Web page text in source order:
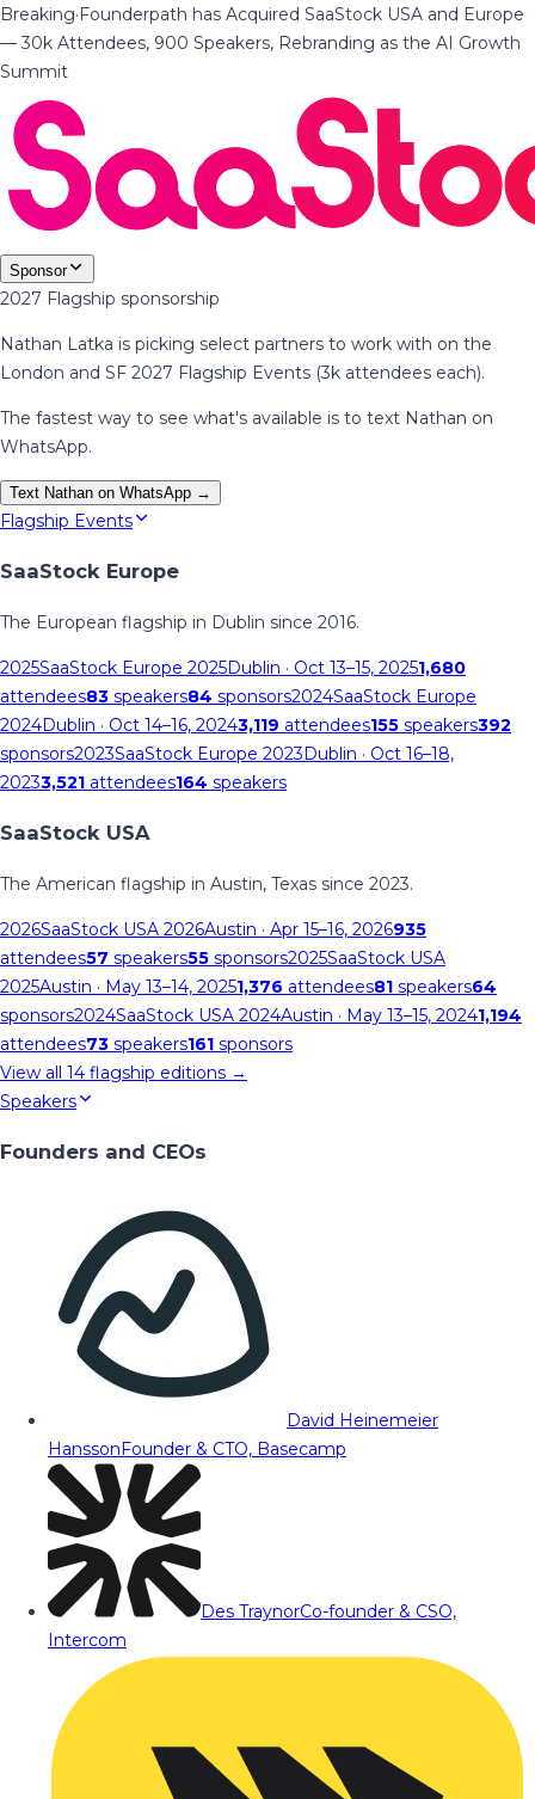
Breaking·Founderpath has Acquired SaaStock USA and Europe
— 30k Attendees, 900 Speakers, Rebranding as the AI Growth
Summit
Sponsor
2027 Flagship sponsorship
Nathan Latka is picking select partners to work with on the
London and SF 2027 Flagship Events (3k attendees each).
The fastest way to see what's available is to text Nathan on
WhatsApp.
Text Nathan on WhatsApp →
Flagship Events
SaaStock Europe
The European flagship in Dublin since 2016.
2025SaaStock Europe 2025Dublin · Oct 13–15, 20251,680
attendees83 speakers84 sponsors2024SaaStock Europe
2024Dublin · Oct 14–16, 20243,119 attendees155 speakers392
sponsors2023SaaStock Europe 2023Dublin · Oct 16–18,
20233,521 attendees164 speakers
SaaStock USA
The American flagship in Austin, Texas since 2023.
2026SaaStock USA 2026Austin · Apr 15–16, 2026935
attendees57 speakers55 sponsors2025SaaStock USA
2025Austin · May 13–14, 20251,376 attendees81 speakers64
sponsors2024SaaStock USA 2024Austin · May 13–15, 20241,194
attendees73 speakers161 sponsors
View all 14 flagship editions →
Speakers
Founders and CEOs
David Heinemeier
HanssonFounder & CTO, Basecamp
Des TraynorCo-founder & CSO,
Intercom